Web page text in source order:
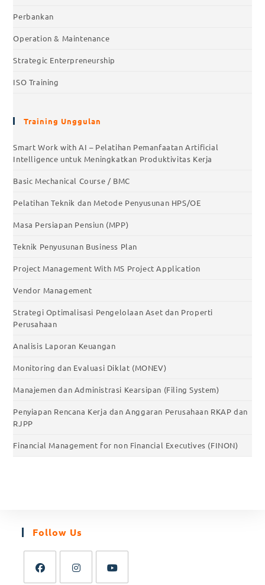
Perbankan
Operation & Maintenance
Strategic Enterpreneurship
ISO Training
Training Unggulan
Smart Work with AI – Pelatihan Pemanfaatan Artificial
Intelligence untuk Meningkatkan Produktivitas Kerja
Basic Mechanical Course / BMC
Pelatihan Teknik dan Metode Penyusunan HPS/OE
Masa Persiapan Pensiun (MPP)
Teknik Penyusunan Business Plan
Project Management With MS Project Application
Vendor Management
Strategi Optimalisasi Pengelolaan Aset dan Properti
Perusahaan
Analisis Laporan Keuangan
Monitoring dan Evaluasi Diklat (MONEV)
Manajemen dan Administrasi Kearsipan (Filing System)
Penyiapan Rencana Kerja dan Anggaran Perusahaan RKAP dan
RJPP
Financial Management for non Financial Executives (FINON)
Follow Us